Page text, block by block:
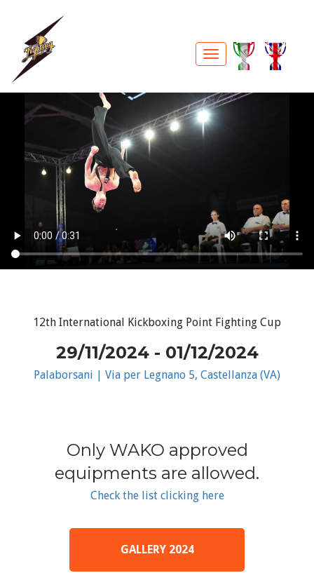
12th International Kickboxing Point Fighting Cup
29/11/2024 - 01/12/2024
Palaborsani | Via per Legnano 5, Castellanza (VA)
Only WAKO approved
equipments are allowed.
Check the list clicking here
GALLERY 2024